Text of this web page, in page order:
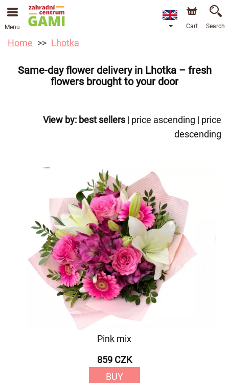
Menu Cart Search
Home Lhotka
Same-day flower delivery in Lhotka – fresh
flowers brought to your door
View by: best sellers| price ascending | price
descending
Pink mix
859 CZK
BUY